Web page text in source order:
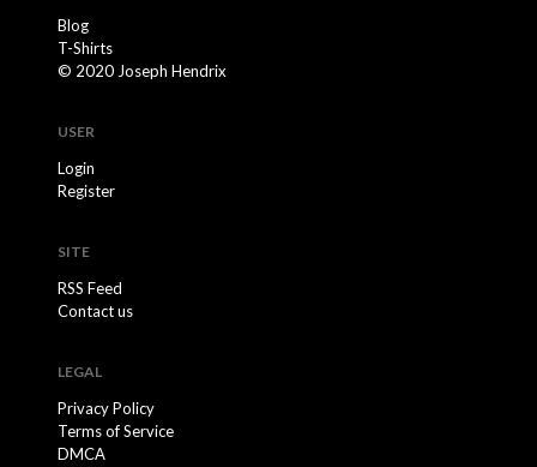
Blog
T-Shirts
© 2020 Joseph Hendrix
USER
Login
Register
SITE
RSS Feed
Contact us
LEGAL
Privacy Policy
Terms of Service
DMCA